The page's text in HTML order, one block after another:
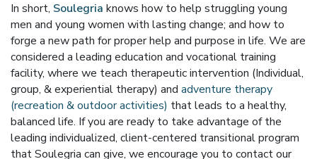
In short, Soulegria knows how to help struggling young
men and young women with lasting change; and how to
forge a new path for proper help and purpose in life. We are
considered a leading education and vocational training
facility, where we teach therapeutic intervention (Individual,
group, & experiential therapy) and adventure therapy
(recreation & outdoor activities) that leads to a healthy,
balanced life. If you are ready to take advantage of the
leading individualized, client-centered transitional program
that Soulegria can give, we encourage you to contact our